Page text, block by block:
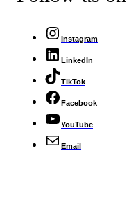
Instagram
LinkedIn
TikTok
Facebook
YouTube
Email